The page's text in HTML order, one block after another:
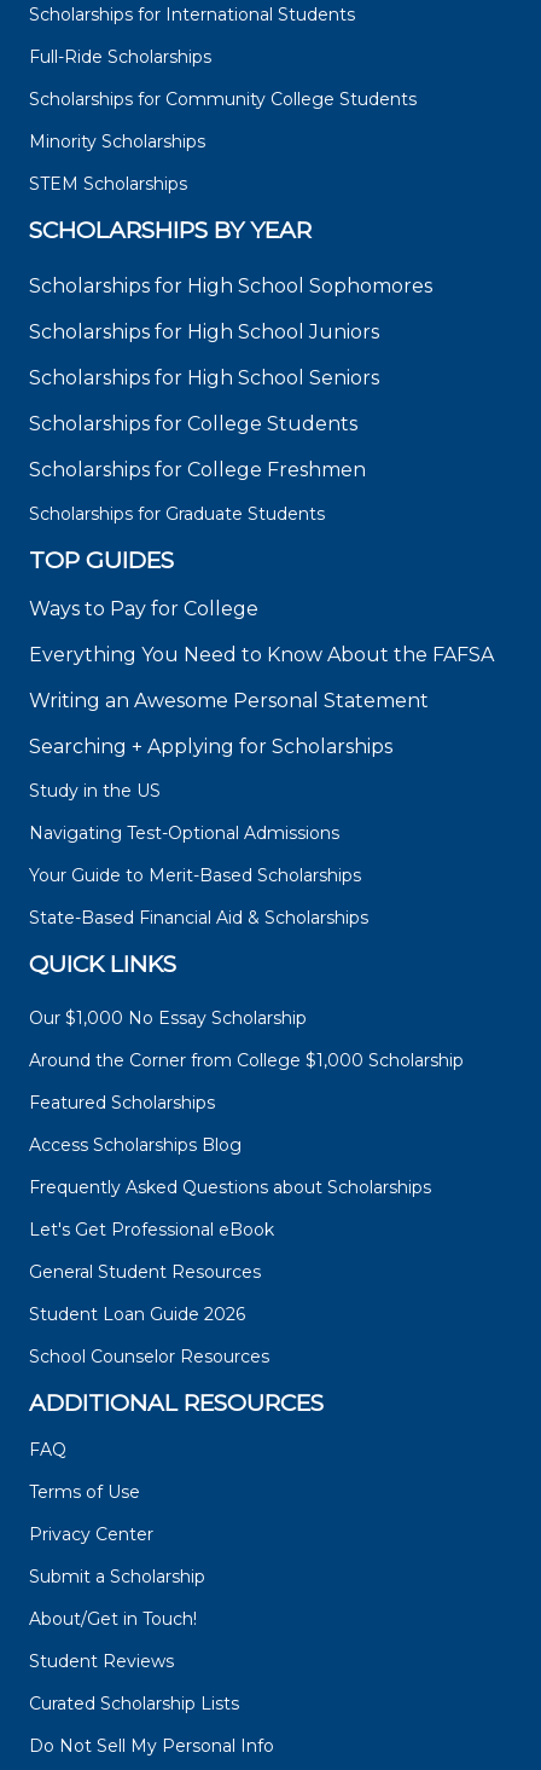
Scholarships for International Students
Full-Ride Scholarships
Scholarships for Community College Students
Minority Scholarships
STEM Scholarships
SCHOLARSHIPS BY YEAR
Scholarships for High School Sophomores
Scholarships for High School Juniors
Scholarships for High School Seniors
Scholarships for College Students
Scholarships for College Freshmen
Scholarships for Graduate Students
TOP GUIDES
Ways to Pay for College
Everything You Need to Know About the FAFSA
Writing an Awesome Personal Statement
Searching + Applying for Scholarships
Study in the US
Navigating Test-Optional Admissions
Your Guide to Merit-Based Scholarships
State-Based Financial Aid & Scholarships
QUICK LINKS
Our $1,000 No Essay Scholarship
Around the Corner from College $1,000 Scholarship
Featured Scholarships
Access Scholarships Blog
Frequently Asked Questions about Scholarships
Let's Get Professional eBook
General Student Resources
Student Loan Guide 2026
School Counselor Resources
ADDITIONAL RESOURCES
FAQ
Terms of Use
Privacy Center
Submit a Scholarship
About/Get in Touch!
Student Reviews
Curated Scholarship Lists
Do Not Sell My Personal Info